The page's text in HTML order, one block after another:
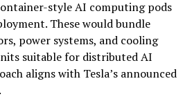
style AI computing pods
These would bundle
power systems, and cooling
suitable for distributed AI
aligns with Tesla’s announced